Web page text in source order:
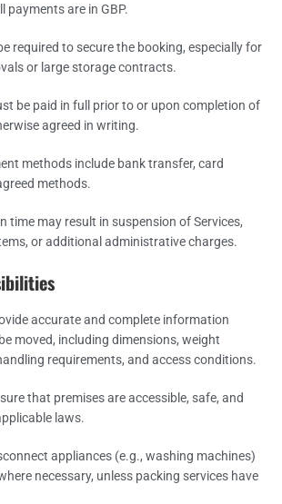
payments are in GBP.
required to secure the booking, especially for
or large storage contracts.
be paid in full prior to or upon completion of
agreed in writing.
methods include bank transfer, card
methods.
time may result in suspension of Services,
or additional administrative charges.
accurate and complete information
moved, including dimensions, weight
requirements, and access conditions.
that premises are accessible, safe, and
laws.
appliances (e.g., washing machines)
necessary, unless packing services have